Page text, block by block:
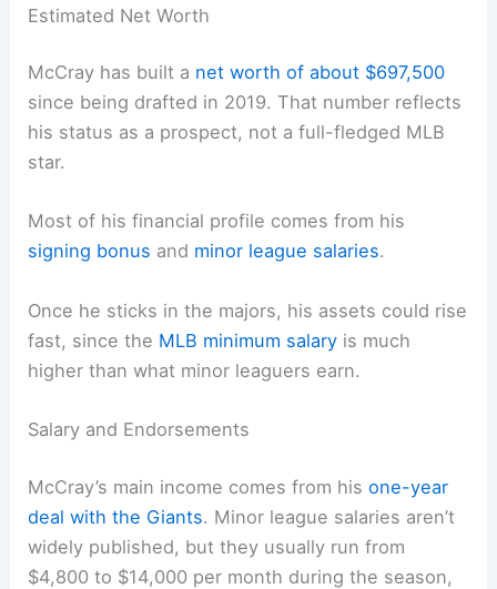
Estimated Net Worth
McCray has built a net worth of about $697,500
since being drafted in 2019. That number reflects
his status as a prospect, not a full-fledged MLB
star.
Most of his financial profile comes from his
signing bonus and minor league salaries.
Once he sticks in the majors, his assets could rise
fast, since the MLB minimum salary is much
higher than what minor leaguers earn.
Salary and Endorsements
McCray’s main income comes from hisone-year
deal with the Giants. Minor league salaries aren’t
widely published, but they usually run from
$4,800 to $14,000 per month during the season,